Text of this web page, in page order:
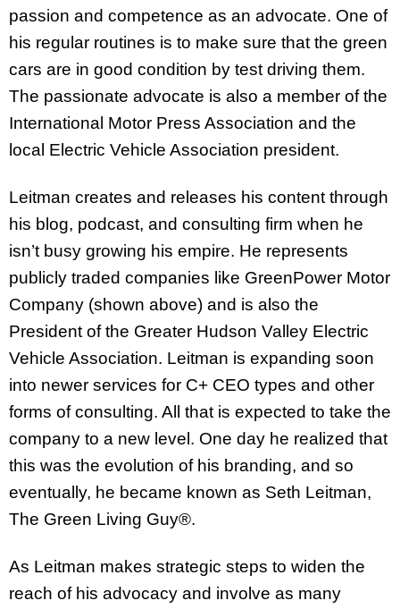
passion and competence as an advocate. One of
his regular routines is to make sure that the green
cars are in good condition by test driving them.
The passionate advocate is also a member of the
International Motor Press Association and the
local Electric Vehicle Association president.
Leitman creates and releases his content through
his blog, podcast, and consulting firm when he
isn’t busy growing his empire. He represents
publicly traded companies like GreenPower Motor
Company (shown above) and is also the
President of the Greater Hudson Valley Electric
Vehicle Association. Leitman is expanding soon
into newer services for C+ CEO types and other
forms of consulting. All that is expected to take the
company to a new level. One day he realized that
this was the evolution of his branding, and so
eventually, he became known as Seth Leitman,
The Green Living Guy®.
As Leitman makes strategic steps to widen the
reach of his advocacy and involve as many